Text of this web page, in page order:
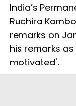
India’s
Ruchira
remarks on
his remarks
motivated".